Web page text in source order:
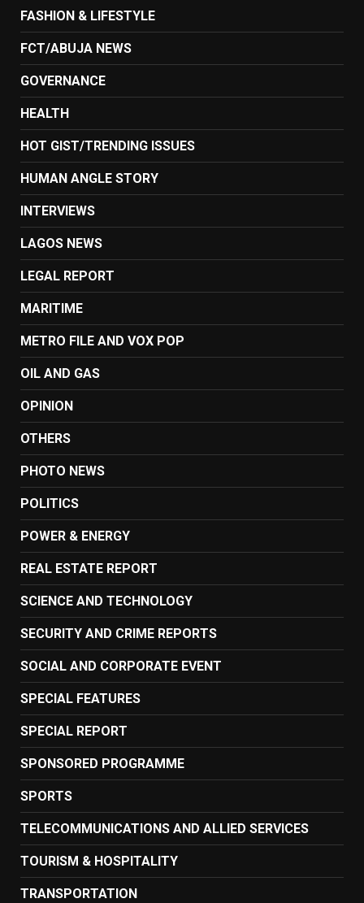
FASHION & LIFESTYLE
FCT/ABUJA NEWS
GOVERNANCE
HEALTH
HOT GIST/TRENDING ISSUES
HUMAN ANGLE STORY
INTERVIEWS
LAGOS NEWS
LEGAL REPORT
MARITIME
METRO FILE AND VOX POP
OIL AND GAS
OPINION
OTHERS
PHOTO NEWS
POLITICS
POWER & ENERGY
REAL ESTATE REPORT
SCIENCE AND TECHNOLOGY
SECURITY AND CRIME REPORTS
SOCIAL AND CORPORATE EVENT
SPECIAL FEATURES
SPECIAL REPORT
SPONSORED PROGRAMME
SPORTS
TELECOMMUNICATIONS AND ALLIED SERVICES
TOURISM & HOSPITALITY
TRANSPORTATION